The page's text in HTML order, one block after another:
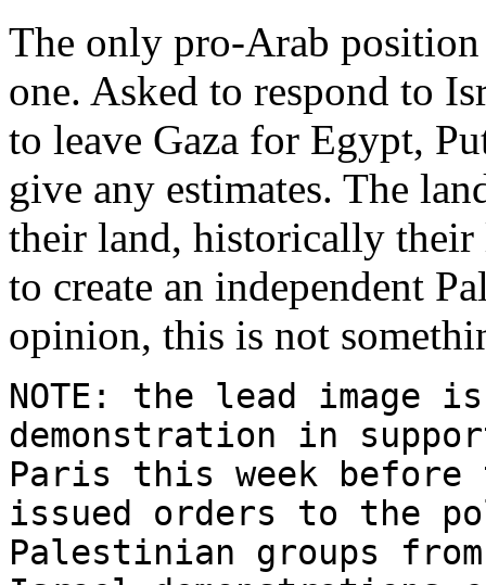
The only pro-Arab
one. Asked to respond to
to leave Gaza for Egypt,
give any estimates. The
their land, historically their
to create an independent
opinion, this is not
NOTE: the lead image
demonstration in
Paris this week before
issued orders to the
Palestinian groups